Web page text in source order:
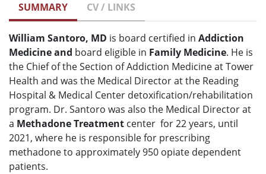
SUMMARY CV / LINKS
William Santoro, MD is board certified in Addiction
Medicine and board eligible in Family Medicine. He is
the Chief of the Section of Addiction Medicine at Tower
Health and was the Medical Director at the Reading
Hospital & Medical Center detoxification/rehabilitation
program. Dr. Santoro was also the Medical Director at
a Methadone Treatment center for 22 years, until
2021, where he is responsible for prescribing
methadone to approximately 950 opiate dependent
patients.